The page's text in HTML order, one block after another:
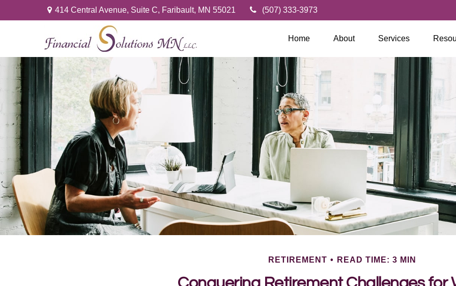
414 Central Avenue, Suite C, Faribault, MN 55021 (507) 333-3973
Home About Services
RETIREMENT READ TIME: 3 MIN